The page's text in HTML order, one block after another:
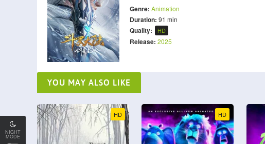
NIGHT
MODE
Genre: Animation
Duration: 91 min
Quality: HD
Release: 2025
YOU MAY ALSO LIKE
HD HD